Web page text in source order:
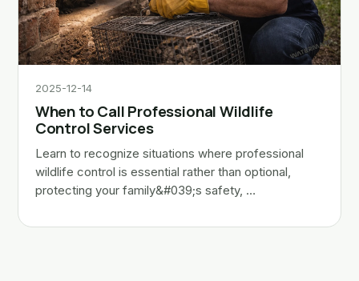
2025-12-14
When to Call Professional Wildlife
Control Services
Learn to recognize situations where professional
wildlife control is essential rather than optional,
protecting your family&#039;s safety, …